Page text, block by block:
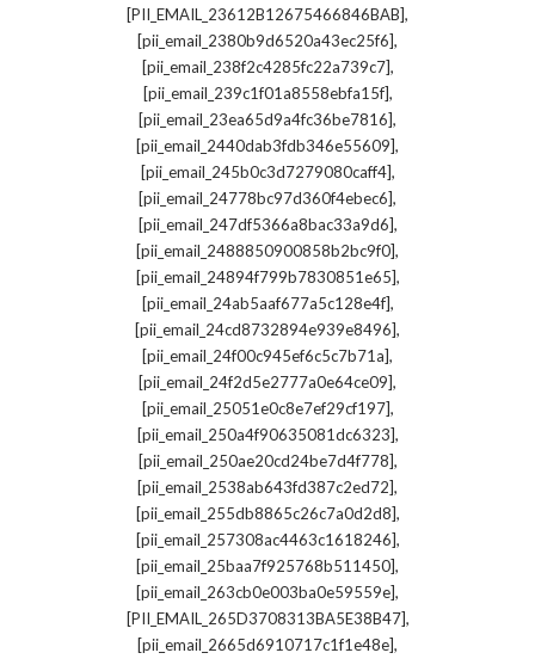
[PII_EMAIL_23612B12675466846BAB],
[pii_email_2380b9d6520a43ec25f6],
[pii_email_238f2c4285fc22a739c7],
[pii_email_239c1f01a8558ebfa15f],
[pii_email_23ea65d9a4fc36be7816],
[pii_email_2440dab3fdb346e55609],
[pii_email_245b0c3d7279080caff4],
[pii_email_24778bc97d360f4ebec6],
[pii_email_247df5366a8bac33a9d6],
[pii_email_2488850900858b2bc9f0],
[pii_email_24894f799b7830851e65],
[pii_email_24ab5aaf677a5c128e4f],
[pii_email_24cd8732894e939e8496],
[pii_email_24f00c945ef6c5c7b71a],
[pii_email_24f2d5e2777a0e64ce09],
[pii_email_25051e0c8e7ef29cf197],
[pii_email_250a4f90635081dc6323],
[pii_email_250ae20cd24be7d4f778],
[pii_email_2538ab643fd387c2ed72],
[pii_email_255db8865c26c7a0d2d8],
[pii_email_257308ac4463c1618246],
[pii_email_25baa7f925768b511450],
[pii_email_263cb0e003ba0e59559e],
[PII_EMAIL_265D3708313BA5E38B47],
[pii_email_2665d6910717c1f1e48e],